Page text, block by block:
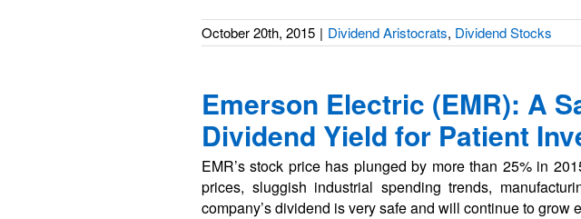
October 20th, 2015 | Dividend Aristocrats, Dividend Stocks
Emerson Electric (EMR): A
Dividend Yield for Patient
EMR’s stock price has plunged by more than 25% in
prices, sluggish industrial spending trends,
company’s dividend is very safe and will continue to grow